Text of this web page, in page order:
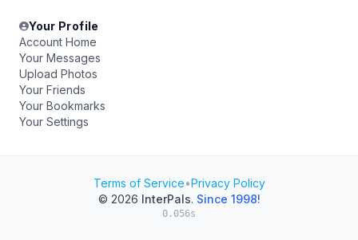
Your Profile
Account Home
Your Messages
Upload Photos
Your Friends
Your Bookmarks
Your Settings
Terms of Service•Privacy Policy
© 2026 InterPals. Since 1998!
0.056s